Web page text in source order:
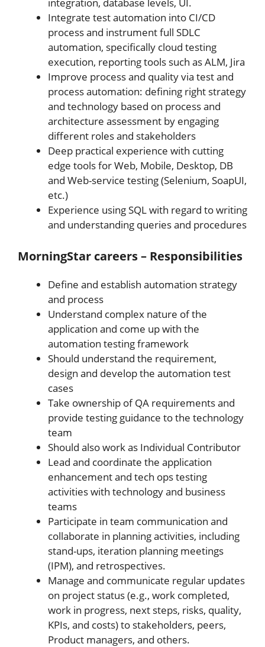
Integrate test automation into CI/CD
process and instrument full SDLC
automation, specifically cloud testing
execution, reporting tools such as ALM, Jira
Improve process and quality via test and
process automation: defining right strategy
and technology based on process and
architecture assessment by engaging
different roles and stakeholders
Deep practical experience with cutting
edge tools for Web, Mobile, Desktop, DB
and Web-service testing (Selenium, SoapUI,
etc.)
Experience using SQL with regard to writing
and understanding queries and procedures
MorningStar careers – Responsibilities
Define and establish automation strategy
and process
Understand complex nature of the
application and come up with the
automation testing framework
Should understand the requirement,
design and develop the automation test
cases
Take ownership of QA requirements and
provide testing guidance to the technology
team
Should also work as Individual Contributor
Lead and coordinate the application
enhancement and tech ops testing
activities with technology and business
teams
Participate in team communication and
collaborate in planning activities, including
stand-ups, iteration planning meetings
(IPM), and retrospectives.
Manage and communicate regular updates
on project status (e.g., work completed,
work in progress, next steps, risks, quality,
KPIs, and costs) to stakeholders, peers,
Product managers, and others.